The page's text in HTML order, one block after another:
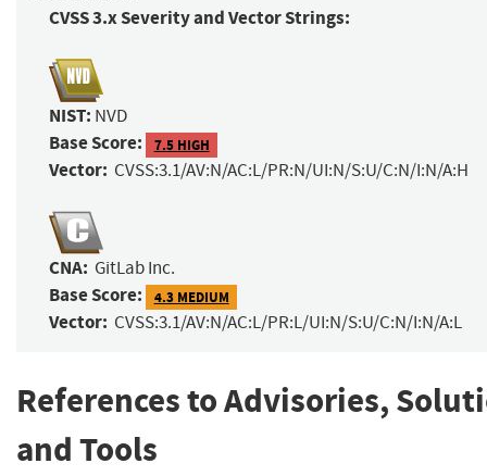
CVSS 3.x Severity and Vector Strings:
NIST: NVD
Base Score: 7.5 HIGH
Vector: CVSS:3.1/AV:N/AC:L/PR:N/UI:N/S:U/C:N/I:N/A:H
CNA: GitLab Inc.
Base Score: 4.3 MEDIUM
Vector: CVSS:3.1/AV:N/AC:L/PR:L/UI:N/S:U/C:N/I:N/A:L
References to Advisories,
and Tools